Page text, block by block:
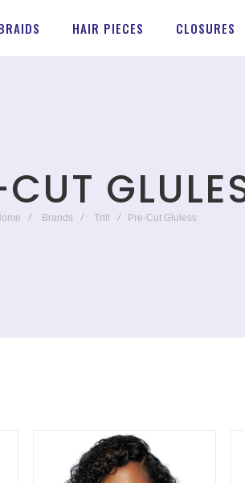
HAIR PIECES CLOSURES
Brands Trill Pre-Cut Gluless